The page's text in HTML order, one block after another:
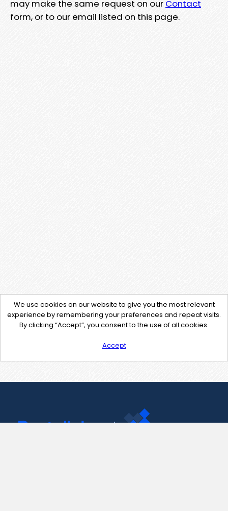
may make the same request on our Contact
form, or to our email listed on this page.
We use cookies on our website to give you the most relevant
experience by remembering your preferences and repeat visits.
By clicking “Accept”, you consent to the use of all cookies.
Accept